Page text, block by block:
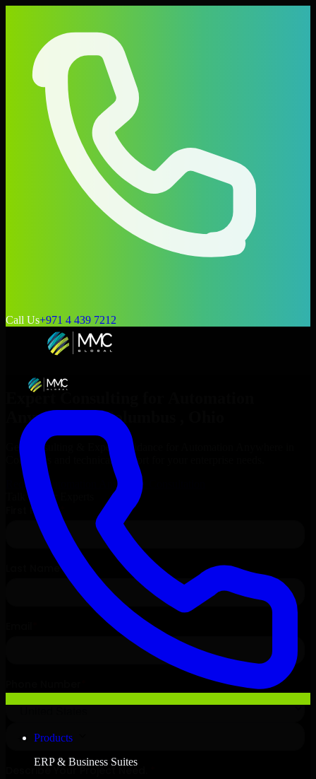
Call Us+971 4 439 7212
Products
ERP & Business Suites
Expert Consulting for
Anywhere
inColumbus
Get Consulting & Expert Guidance for
Columbus
and technical support for your enterprise needs.
Request
Automation Anywhere
Talk to Our Experts